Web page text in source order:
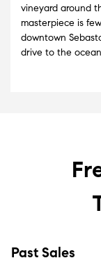
vineyard around
masterpiece is
downtown
drive to the
Past Sales